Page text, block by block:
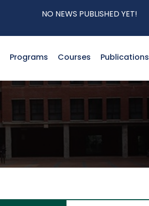
NO NEWS PUBLISHED YET!
Programs Courses Publications